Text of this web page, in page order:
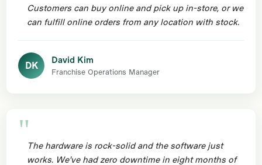
Customers can buy online and pick up in-store, or we
can fulfill online orders from any location with stock.
DK David Kim
Franchise Operations Manager
The hardware is rock-solid and the software just
works. We've had zero downtime in eight months of